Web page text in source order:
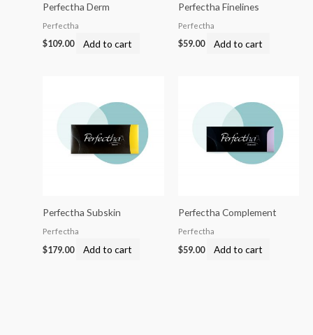
Perfectha Derm
Perfectha
$109.00 Add to cart
Perfectha Finelines
Perfectha
$59.00 Add to cart
Perfectha Subskin
Perfectha
$179.00 Add to cart
Perfectha Complement
Perfectha
$59.00 Add to cart